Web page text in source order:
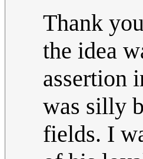
Thank
the idea
assertion
was silly
fields. I